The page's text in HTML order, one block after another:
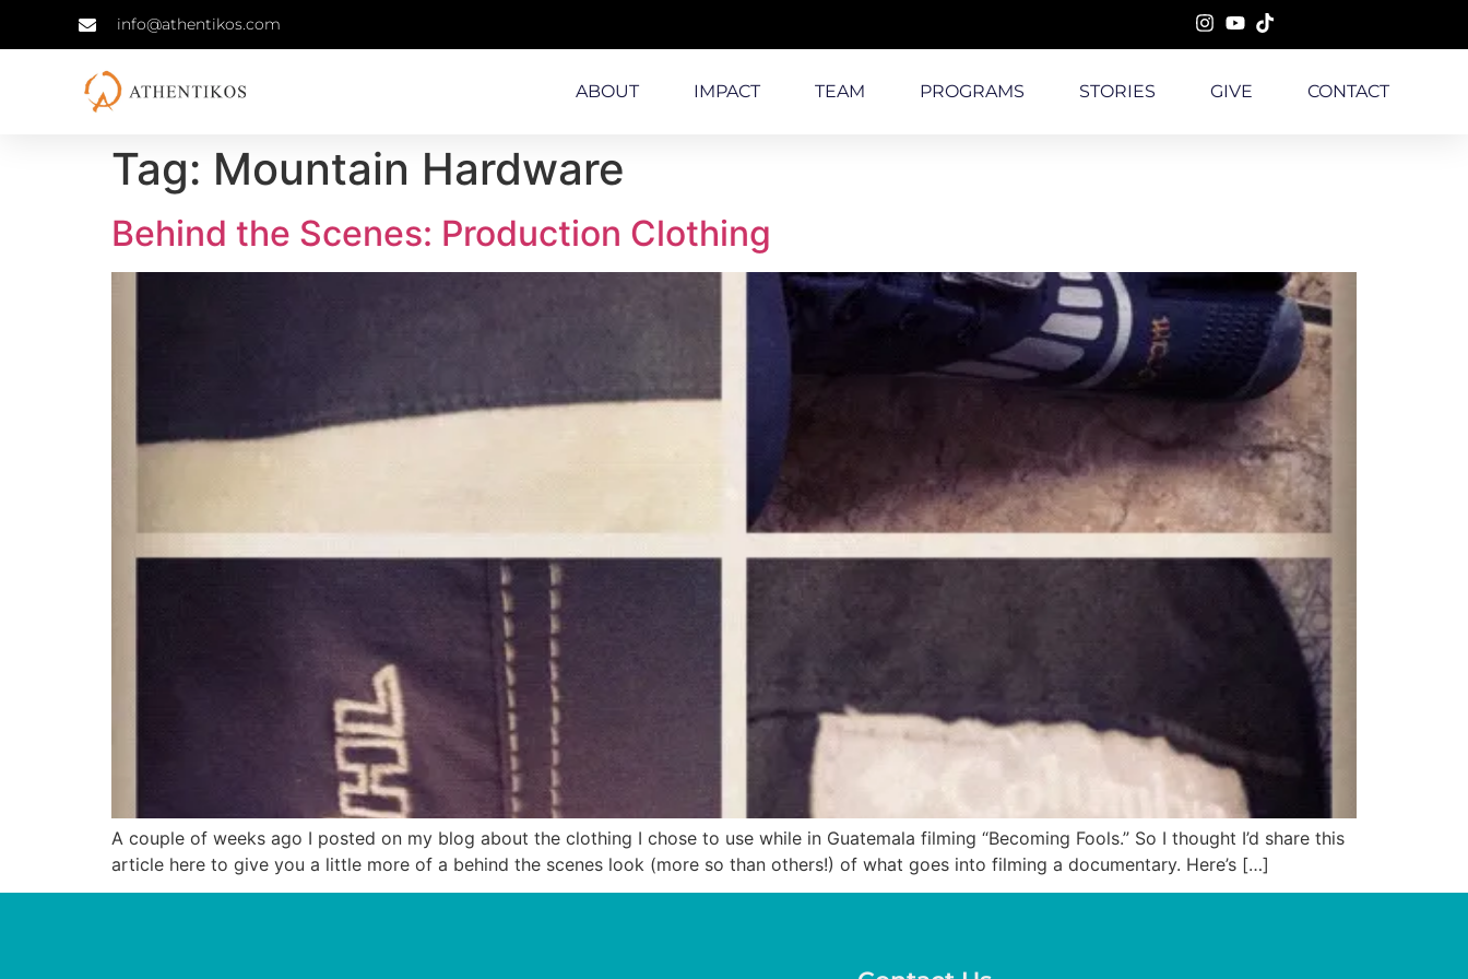
info@athentikos.com
ABOUT IMPACT TEAM PROGRAMS STORIES GIVE CONTACT
Tag: Mountain Hardware
Behind the Scenes: Production Clothing
A couple of weeks ago I posted on my blog about the clothing I chose to use while in Guatemala filming “Becoming Fools.” So I thought I’d share this
article here to give you a little more of a behind the scenes look (more so than others!) of what goes into filming a documentary. Here’s […]